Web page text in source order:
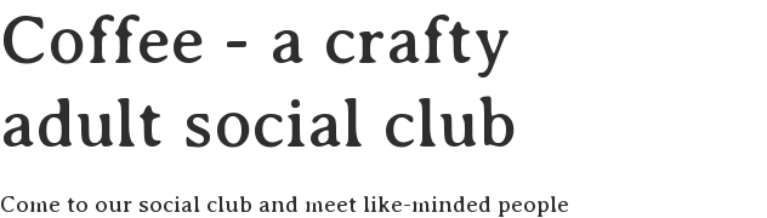
Coffee - a crafty
adult social club
Come to our social club and meet like-minded people